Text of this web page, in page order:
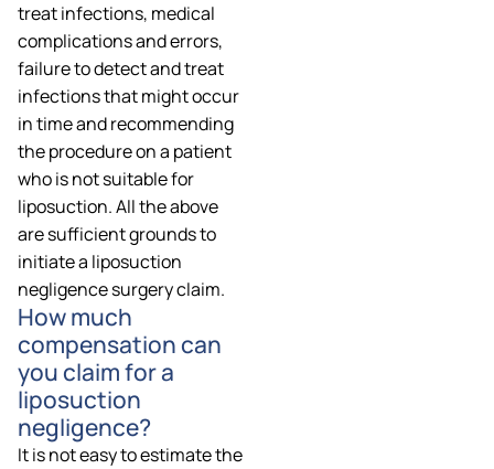
treat infections, medical
complications and errors,
failure to detect and treat
infections that might occur
in time and recommending
the procedure on a patient
who is not suitable for
liposuction. All the above
are sufficient grounds to
initiate a liposuction
negligence surgery claim.
How much
compensation can
you claim for a
liposuction
negligence?
It is not easy to estimate the